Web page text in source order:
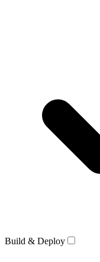
Build & Deploy